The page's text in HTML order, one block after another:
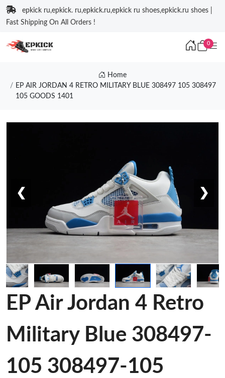
epkick ru,epkick. ru,epkick.ru,epkick ru shoes,epkick.ru shoes |
Fast Shipping On All Orders !
0
Home
EP AIR JORDAN 4 RETRO MILITARY BLUE 308497 105 308497
105 GOODS 1401
❮ ❯
EP Air Jordan 4 Retro
Military Blue 308497-
105 308497-105